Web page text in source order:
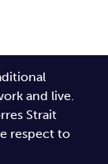
and live.
Strait
respect to